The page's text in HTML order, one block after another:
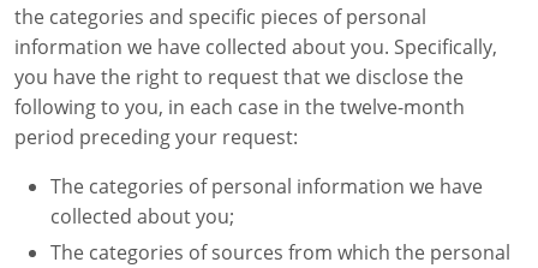
the categories and specific pieces of personal
information we have collected about you. Specifically,
you have the right to request that we disclose the
following to you, in each case in the twelve-month
period preceding your request:
The categories of personal information we have
collected about you;
The categories of sources from which the personal